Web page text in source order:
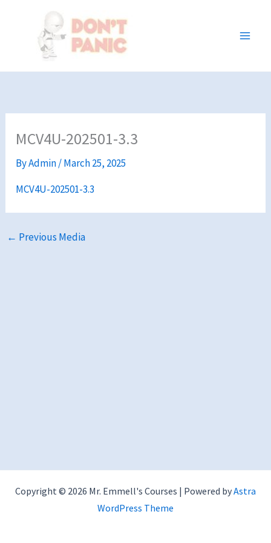
MCV4U-202501-3.3
ByAdmin/March 25, 2025
MCV4U-202501-3.3
← Previous Media
Copyright © 2026 Mr. Emmell's Courses | Powered byAstra
WordPress Theme